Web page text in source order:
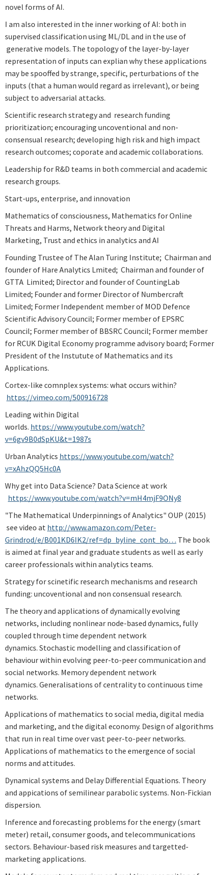
novel forms of AI.
I am also interested in the inner working of AI: both in
supervised classification using ML/DL and in the use of
generative models. The topology of the layer-by-layer
representation of inputs can explian why these applications
may be spooffed by strange, specific, perturbations of the
inputs (that a human would regard as irrelevant), or being
subject to adversarial attacks.
Scientific research strategy and research funding
prioritization; encouraging uncoventional and non-
consensual research; developing high risk and high impact
research outcomes; coporate and academic collaborations.
Leadership for R&D teams in both commercial and academic
research groups.
Start-ups, enterprise, and innovation
Mathematics of consciousness, Mathematics for Online
Threats and Harms, Network theory and Digital
Marketing, Trust and ethics in analytics and AI
Founding Trustee of The Alan Turing Institute; Chairman and
founder of Hare Analytics Lmited; Chairman and founder of
GTTA Limited; Director and founder of CountingLab
Limited; Founder and former Director of Numbercraft
Limited; Former Independent member of MOD Defence
Scientific Advisory Council; Former member of EPSRC
Council; Former member of BBSRC Council; Former member
for RCUK Digital Economy programme advisory board; Former
President of the Instutute of Mathematics and its
Applications.
Cortex-like comnplex systems: what occurs within?
https://vimeo.com/500916728
Leading within Digital
worlds. https://www.youtube.com/watch?
v=6gv9B0dSpKU&t=1987s
Urban Analytics https://www.youtube.com/watch?
v=xAhzQQ5Hc0A
Why get into Data Science? Data Science at work
https://www.youtube.com/watch?v=mH4mjF9ONy8
"The Mathematical Underpinnings of Analytics" OUP (2015)
see video at http://www.amazon.com/Peter-
Grindrod/e/B001KD6IK2/ref=dp_byline_cont_bo… The book
is aimed at final year and graduate students as well as early
career professionals within analytics teams.
Strategy for scinetific research mechanisms and research
funding: uncoventional and non consensual research.
The theory and applications of dynamically evolving
networks, including nonlinear node-based dynamics, fully
coupled through time dependent network
dynamics. Stochastic modelling and classification of
behaviour within evolving peer-to-peer communication and
social networks. Memory dependent network
dynamics. Generalisations of centrality to continuous time
networks.
Applications of mathematics to social media, digital media
and marketing, and the digital economy. Design of algorithms
that run in real time over vast peer-to-peer networks.
Applications of mathematics to the emergence of social
norms and attitudes.
Dynamical systems and Delay Differential Equations. Theory
and appications of semilinear parabolic systems. Non-Fickian
dispersion.
Inference and forecasting problems for the energy (smart
meter) retail, consumer goods, and telecommunications
sectors. Behaviour-based risk measures and targetted-
marketing applications.